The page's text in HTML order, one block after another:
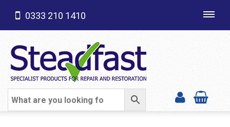
SHOP CATEGORIES
0333 210 1410